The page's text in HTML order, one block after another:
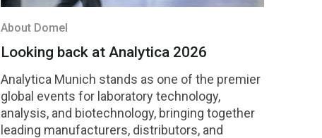
About Domel
Looking back at Analytica 2026
Analytica Munich stands as one of the premier
global events for laboratory technology,
analysis, and biotechnology, bringing together
leading manufacturers, distributors, and